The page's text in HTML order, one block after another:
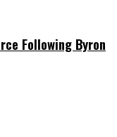
Following Byron